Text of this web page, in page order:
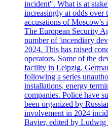
incident". What is at
increasingly at odds
accusations of Moscow's
The European Security
number of 'incendiary
2024. This has raised
operators. Some of the
facility in Leipzig.
following a series
installations, energy
companies. Police have
been organized by
involvement in 2024
Bavier, edited by